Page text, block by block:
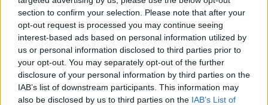
section to confirm your selection. Please note that after your
opt-out request is processed you may continue seeing
interest-based ads based on personal information utilized by
us or personal information disclosed to third parties prior to
your opt-out. You may separately opt-out of the further
disclosure of your personal information by third parties on the
IAB’s list of downstream participants. This information may
also be disclosed by us to third parties on the IAB’s List of
in the sport, including Caroline Wozniacki and John
McEnroe.
In his journalism, Cristhián places strong emphasis on
careful sourcing, editorial accuracy, and updating
articles promptly when new, verified information
becomes available. His coverage is grounded in
research, context, and direct engagement with
professional tennis.